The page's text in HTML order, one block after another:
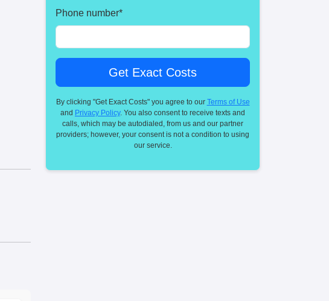
Phone number*
By clicking "Get Exact Costs" you agree to our Terms of Use
and Privacy Policy. You also consent to receive texts and
calls, which may be autodialed, from us and our partner
providers; however, your consent is not a condition to using
our service.